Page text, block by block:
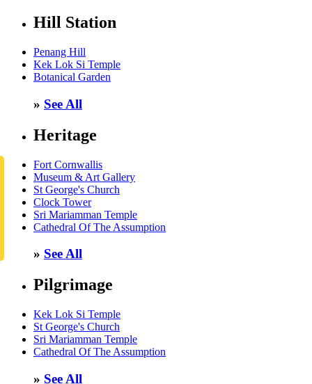
Hill Station
Penang Hill
Kek Lok Si Temple
Botanical Garden
» See All
Heritage
Fort Cornwallis
Museum & Art Gallery
St George's Church
Clock Tower
Sri Mariamman Temple
Cathedral Of The Assumption
» See All
Pilgrimage
Kek Lok Si Temple
St George's Church
Sri Mariamman Temple
Cathedral Of The Assumption
» See All